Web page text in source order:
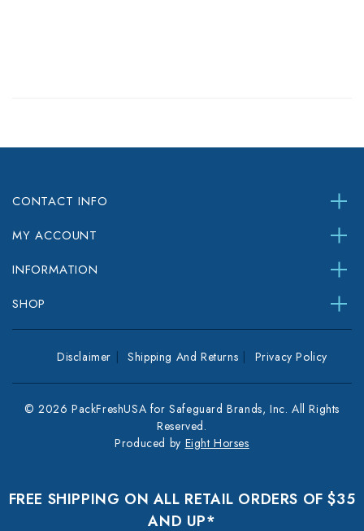
CONTACT INFO
MY ACCOUNT
INFORMATION
SHOP
Disclaimer Shipping And Returns Privacy Policy
© 2026 PackFreshUSA for Safeguard Brands, Inc. All Rights
Reserved.
Produced by Eight Horses
FREE SHIPPING ON ALL RETAIL ORDERS OF $35
AND UP*